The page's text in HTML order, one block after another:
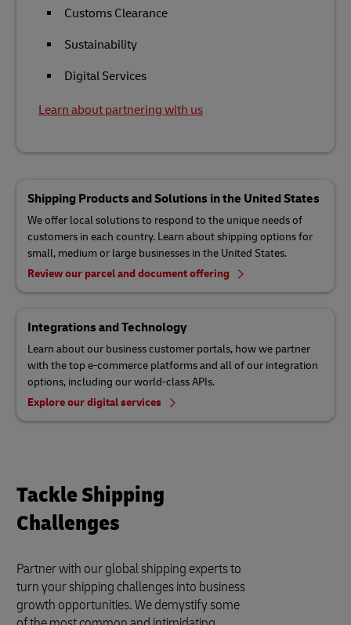
Customs Clearance
Sustainability
Digital Services
Learn about partnering with us
Shipping Products and Solutions in the United States
We offer local solutions to respond to the unique needs of
customers in each country. Learn about shipping options for
small, medium or large businesses in the United States.
Review our parcel and document offering
Integrations and Technology
Learn about our business customer portals, how we partner
with the top e-commerce platforms and all of our integration
options, including our world-class APIs.
Explore our digital services
Tackle Shipping
Challenges
Partner with our global shipping experts to
turn your shipping challenges into business
growth opportunities. We demystify some